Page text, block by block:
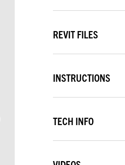
REVIT FILES
INSTRUCTIONS
TECH INFO